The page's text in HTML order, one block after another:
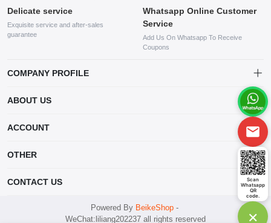
Scan
Whatsapp
QR
code.
×
Delicate service
Exquisite service and after-sales
guarantee
Whatsapp Online Customer
Service
Add Us On Whatsapp To Receive
Coupons
COMPANY PROFILE
company specializing in the sale of various shoes, bags, and other
products. Our customer service system is available 24/7, and you can
contact our WhatsApp online customer service before making a
ABOUT US
ACCOUNT
OTHER
CONTACT US
mankji2021@gmail.com
Powered By BeikeShop-
WeChat:liliang202237 all rights reserved